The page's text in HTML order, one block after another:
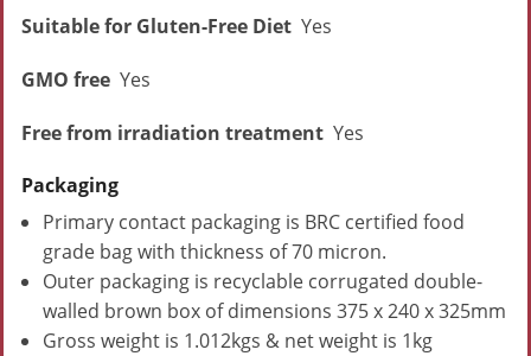
Suitable for Gluten-Free Diet Yes
GMO free Yes
Free from irradiation treatment Yes
Packaging
Primary contact packaging is BRC certified food
grade bag with thickness of 70 micron.
Outer packaging is recyclable corrugated double-
walled brown box of dimensions 375 x 240 x 325mm
Gross weight is 1.012kgs & net weight is 1kg